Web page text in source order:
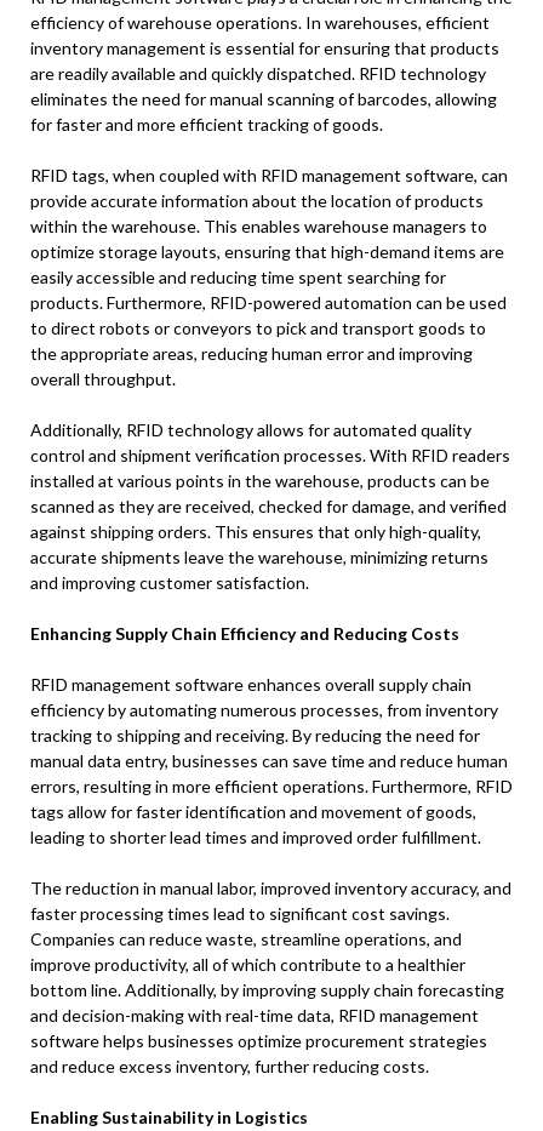
efficiency of warehouse operations. In warehouses, efficient
inventory management is essential for ensuring that products
are readily available and quickly dispatched. RFID technology
eliminates the need for manual scanning of barcodes, allowing
for faster and more efficient tracking of goods.
RFID tags, when coupled with RFID management software, can
provide accurate information about the location of products
within the warehouse. This enables warehouse managers to
optimize storage layouts, ensuring that high-demand items are
easily accessible and reducing time spent searching for
products. Furthermore, RFID-powered automation can be used
to direct robots or conveyors to pick and transport goods to
the appropriate areas, reducing human error and improving
overall throughput.
Additionally, RFID technology allows for automated quality
control and shipment verification processes. With RFID readers
installed at various points in the warehouse, products can be
scanned as they are received, checked for damage, and verified
against shipping orders. This ensures that only high-quality,
accurate shipments leave the warehouse, minimizing returns
and improving customer satisfaction.
Enhancing Supply Chain Efficiency and Reducing Costs
RFID management software enhances overall supply chain
efficiency by automating numerous processes, from inventory
tracking to shipping and receiving. By reducing the need for
manual data entry, businesses can save time and reduce human
errors, resulting in more efficient operations. Furthermore, RFID
tags allow for faster identification and movement of goods,
leading to shorter lead times and improved order fulfillment.
The reduction in manual labor, improved inventory accuracy, and
faster processing times lead to significant cost savings.
Companies can reduce waste, streamline operations, and
improve productivity, all of which contribute to a healthier
bottom line. Additionally, by improving supply chain forecasting
and decision-making with real-time data, RFID management
software helps businesses optimize procurement strategies
and reduce excess inventory, further reducing costs.
Enabling Sustainability in Logistics